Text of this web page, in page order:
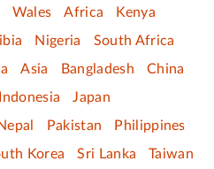
Wales Africa
Kenya
Nigeria
South Africa
Asia Bangladesh
China
Indonesia
Japan
Pakistan
Philippines
Korea Sri Lanka
Taiwan